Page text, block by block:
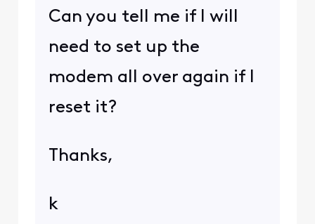
Can you tell me if I will
need to set up the
modem all over again if I
reset it?
Thanks,
k